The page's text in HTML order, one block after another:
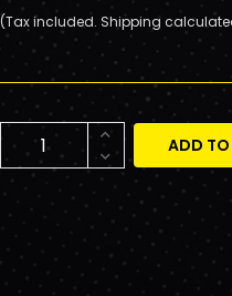
(Tax included. Shipping
ADD